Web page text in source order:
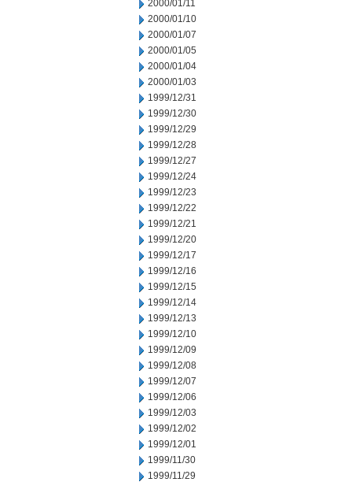
2000/01/11
2000/01/10
2000/01/07
2000/01/05
2000/01/04
2000/01/03
1999/12/31
1999/12/30
1999/12/29
1999/12/28
1999/12/27
1999/12/24
1999/12/23
1999/12/22
1999/12/21
1999/12/20
1999/12/17
1999/12/16
1999/12/15
1999/12/14
1999/12/13
1999/12/10
1999/12/09
1999/12/08
1999/12/07
1999/12/06
1999/12/03
1999/12/02
1999/12/01
1999/11/30
1999/11/29